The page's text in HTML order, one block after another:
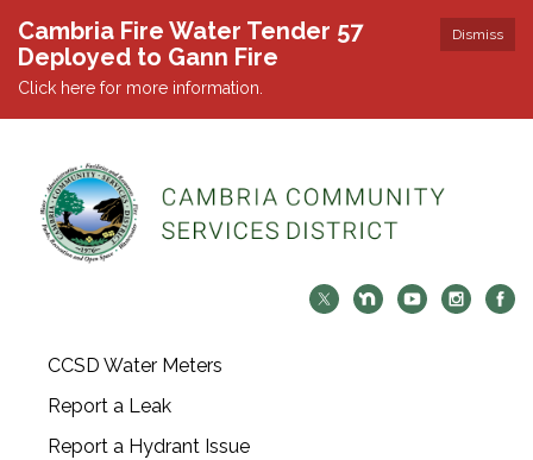
Dismiss
Cambria Fire Water Tender 57
Deployed to Gann Fire
Click here for more information.
CCSD Water Meters
Report a Leak
Report a Hydrant Issue